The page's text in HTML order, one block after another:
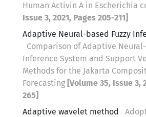
Human Activin A in Escherichia
Issue 3, 2021, Pages 205-211]
Adaptive Neural-based Fuzzy
Comparison of Adaptive Neural-
Inference System and Support
Methods for the Jakarta
Forecasting [Volume 35, Issue 3,
265]
Adaptive wavelet method